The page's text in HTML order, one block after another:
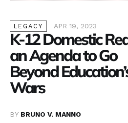
LEGACY APR 19, 2023
K-12 Domestic
an Agenda to Go
Beyond
Wars
BY BRUNO V. MANNO